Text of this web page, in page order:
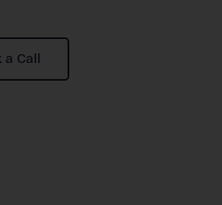
a Call